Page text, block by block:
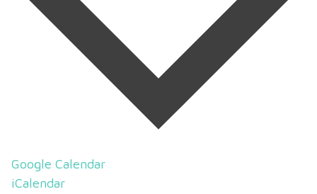
Google Calendar
iCalendar